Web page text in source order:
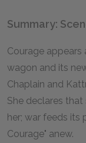
Summary:
Courage
wagon and its
Chaplain and
She declares
her; war feeds its
Courage" anew.